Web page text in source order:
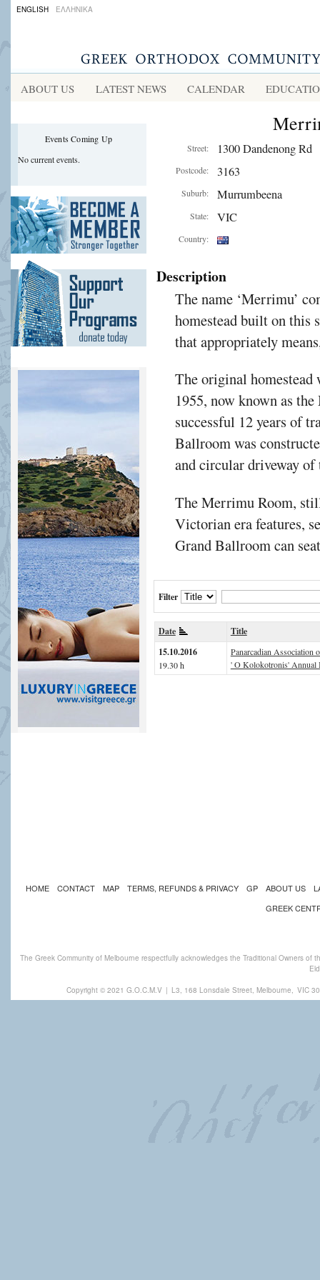
ENGLISH ΕΛΛΗΝΙΚΑ
ABOUT US LATEST NEWS CALENDAR
Events Coming Up
No current events.
Street: 1300 Dandenong Rd
Postcode: 3163
Suburb: Murrumbeena
State: VIC
Country:
Description
The name ‘Merrimu’
homestead built on this
that appropriately
The original homestead
1955, now known as
successful 12 years of
Ballroom was
and circular driveway
The Merrimu Room,
Victorian era features,
Grand Ballroom can
Filter
Date
Title
15.10.2016
19.30 h
Panarcadian Association
' O Kolokotronis' Annual
HOME CONTACT MAP TERMS, REFUNDS & PRIVACY GP ABOUT US
GREEK
The Greek Community of Melbourne respectfully acknowledges the Traditional Owners
Copyright © 2021 G.O.C.M.V | L3, 168 Lonsdale Street, Melbourne, VIC